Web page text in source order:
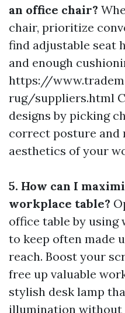
an office chair?
chair, prioritize
find adjustable seat
and enough
https://
rug/suppliers.html
designs by picking
correct posture and
aesthetics of your
5. How can I
workplace table?
office table by
to keep often made
reach. Boost your
free up valuable
stylish desk lamp
illumination without